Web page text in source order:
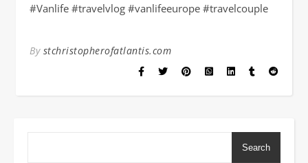
#Vanlife #travelvlog #vanlifeeurope #travelcouple
By stchristopherofatlantis.com
Search